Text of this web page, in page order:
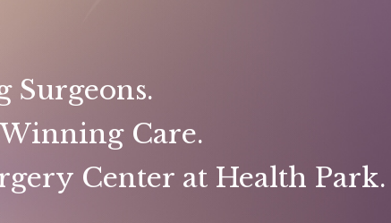
Surgeons.
Care.
Center at Health Park.